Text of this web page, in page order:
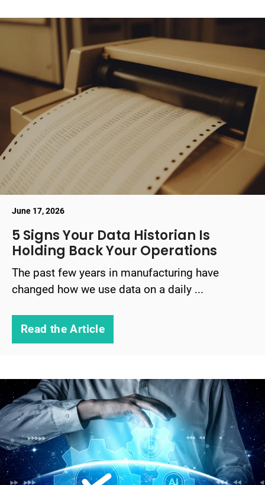
June 17, 2026
5 Signs Your Data Historian Is
Holding Back Your Operations
The past few years in manufacturing have
changed how we use data on a daily ...
Read the Article